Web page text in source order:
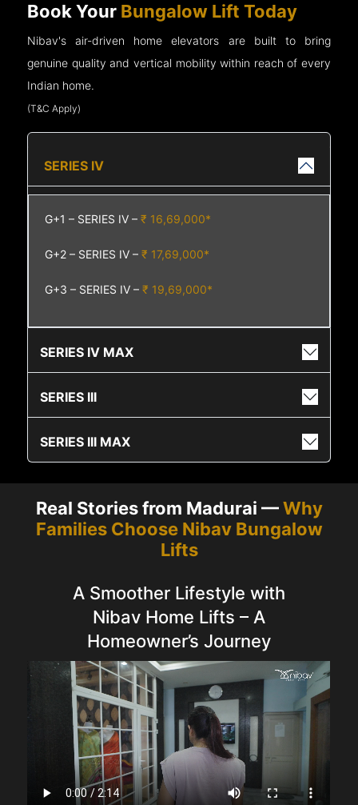
Book Your Bungalow Lift Today
Nibav's air-driven home elevators are built to bring
genuine quality and vertical mobility within reach of every
Indian home.
(T&C Apply)
SERIES IV
G+1 – SERIES IV –₹ 16,69,000*
G+2 – SERIES IV –₹ 17,69,000*
G+3 – SERIES IV –₹ 19,69,000*
SERIES IV MAX
SERIES III
SERIES III MAX
Real Stories from Madurai —Why
Families Choose Nibav Bungalow
Lifts
A Smoother Lifestyle with
Nibav Home Lifts – A
Homeowner’s Journey